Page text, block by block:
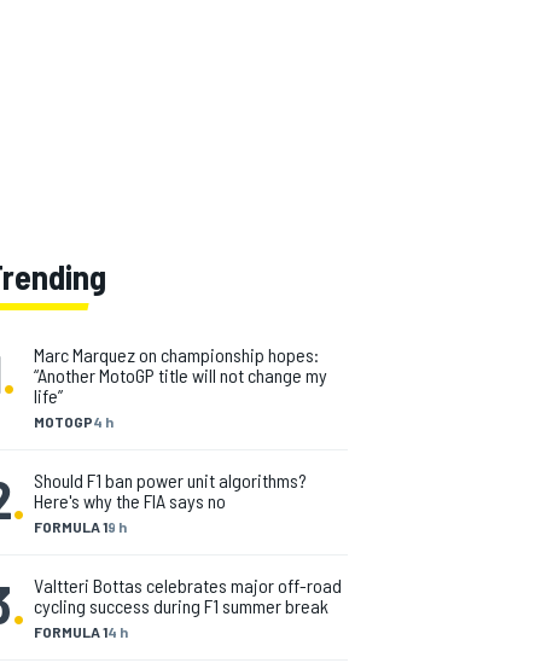
.
MOTOGP4 h
Marc Marquez on championship hopes:
“Another MotoGP title will not change my
life”
. FORMULA 19 h
Should F1 ban power unit algorithms?
Here's why the FIA says no
. FORMULA 14 h
Valtteri Bottas celebrates major off-road
cycling success during F1 summer break